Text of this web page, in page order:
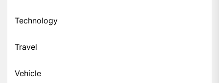
Technology
Travel
Vehicle